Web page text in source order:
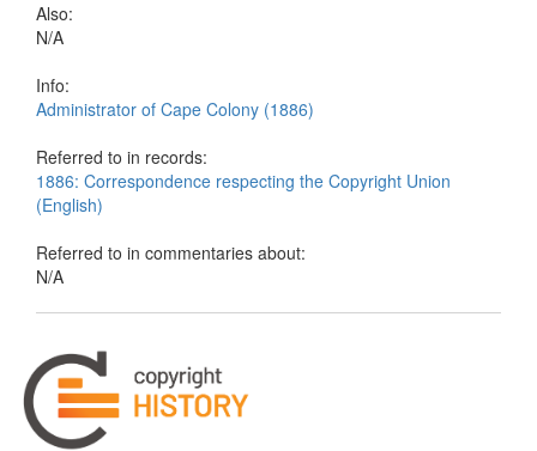
Also:
N/A
Info:
Administrator of Cape Colony (1886)
Referred to in records:
1886: Correspondence respecting the Copyright Union
(English)
Referred to in commentaries about:
N/A